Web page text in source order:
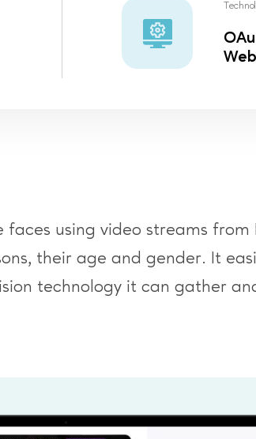
using video streams from
their age and gender. It
technology it can gather